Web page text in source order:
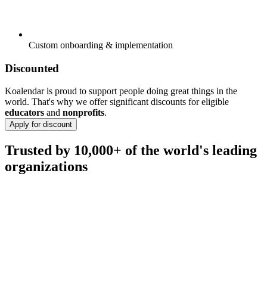
Custom onboarding & implementation
Discounted
Koalendar is proud to support people doing great things in the
world. That's why we offer significant discounts for eligible
educators and nonprofits.
Apply for discount
Trusted by 10,000+ of the world's leading
organizations